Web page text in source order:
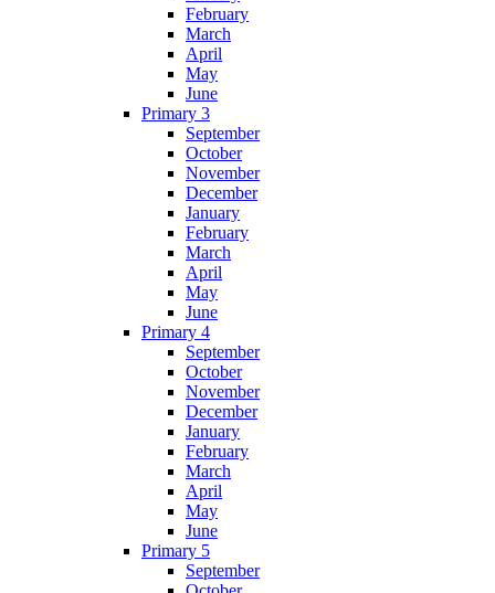
February
March
April
May
June
Primary 3
September
October
November
December
January
February
March
April
May
June
Primary 4
September
October
November
December
January
February
March
April
May
June
Primary 5
September